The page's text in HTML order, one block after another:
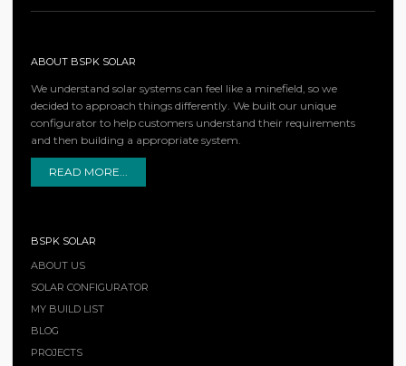
ABOUT BSPK SOLAR
We understand solar systems can feel like a minefield, so we
decided to approach things differently. We built our unique
configurator to help customers understand their requirements
and then building a appropriate system.
READ MORE...
BSPK SOLAR
ABOUT US
SOLAR CONFIGURATOR
MY BUILD LIST
BLOG
PROJECTS